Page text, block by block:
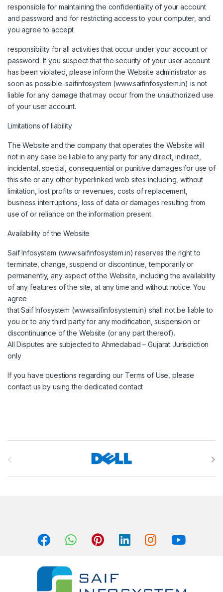
responsible for maintaining the confidentiality of your account
and password and for restricting access to your computer, and
you agree to accept
responsibility for all activities that occur under your account or
password. If you suspect that the security of your user account
has been violated, please inform the Website administrator as
soon as possible. saifinfosystem (www.saifinfosystem.in) is not
liable for any damage that may occur from the unauthorized use
of your user account.
Limitations of liability
The Website and the company that operates the Website will
not in any case be liable to any party for any direct, indirect,
incidental, special, consequential or punitive damages for use of
this site or any other hyperlinked web sites including, without
limitation, lost profits or revenues, costs of replacement,
business interruptions, loss of data or damages resulting from
use of or reliance on the information present.
Availability of the Website
Saif Infosystem (www.saifinfosystem.in) reserves the right to
terminate, change, suspend or discontinue, temporarily or
permanently, any aspect of the Website, including the availability
of any features of the site, at any time and without notice. You
agree
that Saif Infosystem (www.saifinfosystem.in) shall not be liable to
you or to any third party for any modification, suspension or
discontinuance of the Website (or any part thereof).
All Disputes are subjected to Ahmedabad – Gujarat Jurisdiction
only
If you have questions regarding our Terms of Use, please
contact us by using the dedicated contact